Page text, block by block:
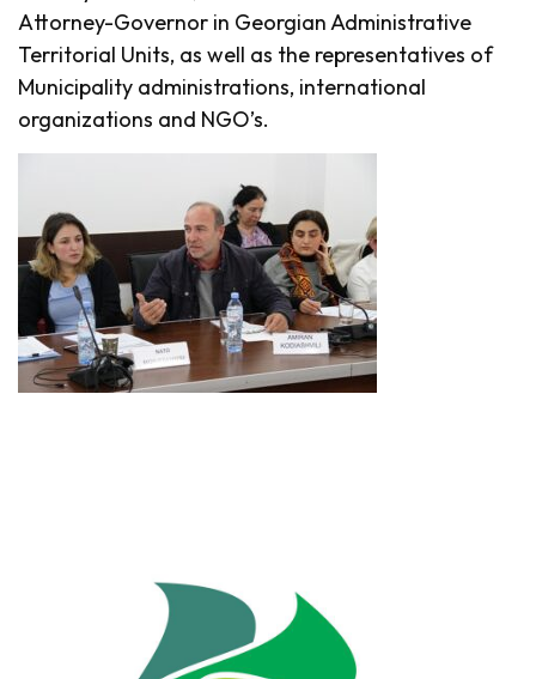
Attorney-Governor in Georgian Administrative
Territorial Units, as well as the representatives of
Municipality administrations, international
organizations and NGO’s.